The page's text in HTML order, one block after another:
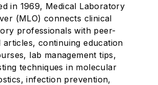
in 1969, Medical Laboratory
(MLO) connects clinical
professionals with peer-
articles, continuing education
lab management tips,
techniques in molecular
infection prevention,